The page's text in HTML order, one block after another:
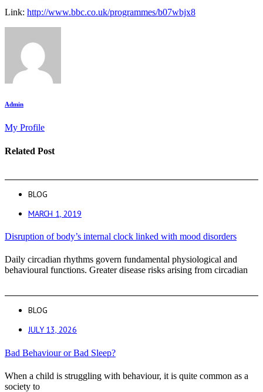
Link: http://www.bbc.co.uk/programmes/b07wbjx8
Admin
My Profile
Related Post
BLOG
MARCH 1, 2019
Disruption of body’s internal clock linked with mood disorders
Daily circadian rhythms govern fundamental physiological and
behavioural functions. Greater disease risks arising from circadian
BLOG
JULY 13, 2026
Bad Behaviour or Bad Sleep?
When a child is struggling with behaviour, it is quite common as a
society to